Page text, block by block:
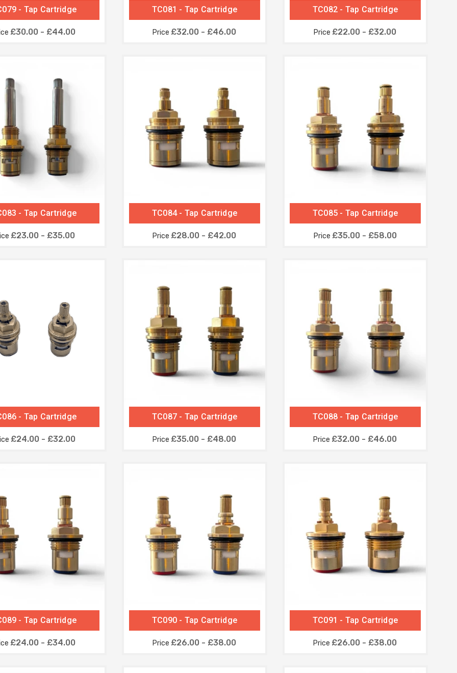
- Tap Cartridge
£30.00 - £44.00
TC081 - Tap Cartridge
Price £32.00 - £46.00
TC082 - Tap Cartridge
Price £22.00 - £32.00
- Tap Cartridge
£23.00 - £35.00
TC084 - Tap Cartridge
Price £28.00 - £42.00
TC085 - Tap Cartridge
Price £35.00 - £58.00
- Tap Cartridge
£24.00 - £32.00
TC087 - Tap Cartridge
Price £35.00 - £48.00
TC088 - Tap Cartridge
Price £32.00 - £46.00
- Tap Cartridge
£24.00 - £34.00
TC090 - Tap Cartridge
Price £26.00 - £38.00
TC091 - Tap Cartridge
Price £26.00 - £38.00